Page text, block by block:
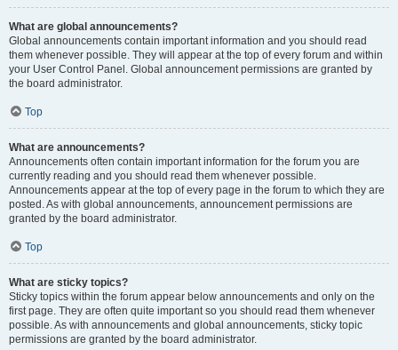
What are global announcements?
Global announcements contain important information and you should read
them whenever possible. They will appear at the top of every forum and within
your User Control Panel. Global announcement permissions are granted by
the board administrator.
Top
What are announcements?
Announcements often contain important information for the forum you are
currently reading and you should read them whenever possible.
Announcements appear at the top of every page in the forum to which they are
posted. As with global announcements, announcement permissions are
granted by the board administrator.
Top
What are sticky topics?
Sticky topics within the forum appear below announcements and only on the
first page. They are often quite important so you should read them whenever
possible. As with announcements and global announcements, sticky topic
permissions are granted by the board administrator.